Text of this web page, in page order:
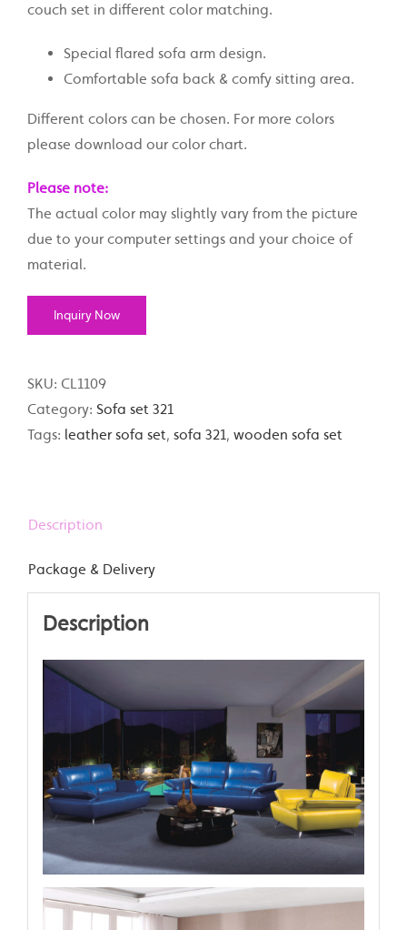
couch set in different color matching.
Special flared sofa arm design.
Comfortable sofa back & comfy sitting area.
Different colors can be chosen. For more colors
please download our color chart.
Please note:
The actual color may slightly vary from the picture
due to your computer settings and your choice of
material.
Inquiry Now
SKU: CL1109
Category: Sofa set 321
Tags: leather sofa set, sofa 321, wooden sofa set
Description
Package & Delivery
Description